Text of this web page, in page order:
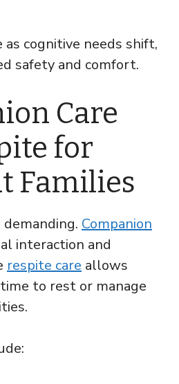
as cognitive needs shift,
safety and comfort.
Care
for
Families
demanding. Companion
interaction and
respite care allows
to rest or manage